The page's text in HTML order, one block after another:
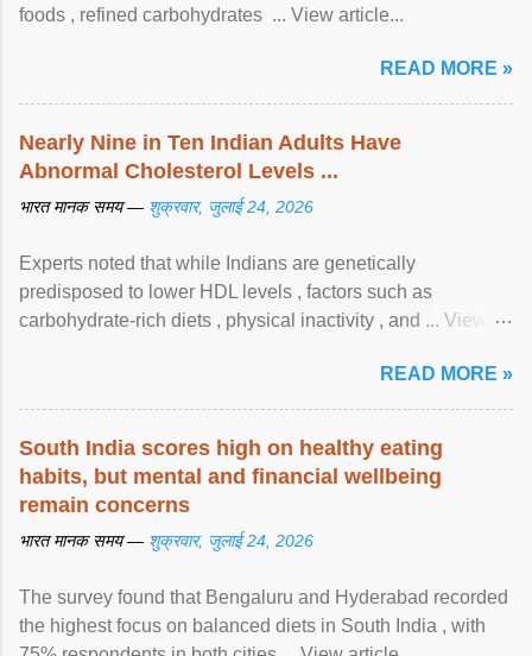
foods , refined carbohydrates ... View article...
READ MORE »
Nearly Nine in Ten Indian Adults Have
Abnormal Cholesterol Levels ...
भारत मानक समय — शुक्रवार, जुलाई 24, 2026
Experts noted that while Indians are genetically
predisposed to lower HDL levels , factors such as
carbohydrate-rich diets , physical inactivity , and ... View
READ MORE »
South India scores high on healthy eating
habits, but mental and financial wellbeing
remain concerns
भारत मानक समय — शुक्रवार, जुलाई 24, 2026
The survey found that Bengaluru and Hyderabad recorded
the highest focus on balanced diets in South India , with